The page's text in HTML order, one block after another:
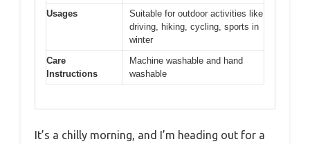
Usages
Suitable for outdoor activities like
driving, hiking, cycling, sports in
winter
Care
Instructions
Machine washable and hand
washable
It’s a chilly morning, and I’m heading out for a